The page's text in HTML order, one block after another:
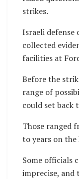
strikes.
Israeli defense
collected
facilities at
Before the
range of
could set back
Those ranged
to years on the
Some officials
imprecise, and